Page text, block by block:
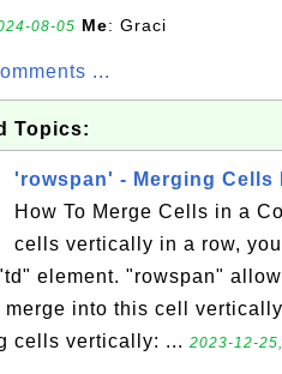
08-05 Me: Graci
...
Topics:
'rowspan' - Merging Cells
How To Merge Cells in a
cells vertically in a row,
element. "rowspan"
merge into this cell
cells vertically: ... 2023-12-